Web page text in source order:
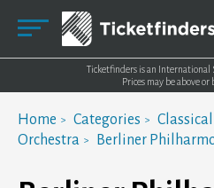
Ticketfinders is an International
Prices may be above or
Home Categories Classical
Orchestra
Berliner